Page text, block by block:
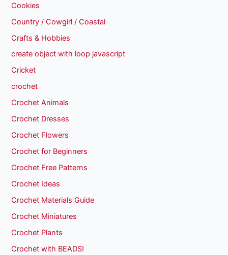
Cookies
Country / Cowgirl / Coastal
Crafts & Hobbies
create object with loop javascript
Cricket
crochet
Crochet Animals
Crochet Dresses
Crochet Flowers
Crochet for Beginners
Crochet Free Patterns
Crochet Ideas
Crochet Materials Guide
Crochet Miniatures
Crochet Plants
Crochet with BEADS!